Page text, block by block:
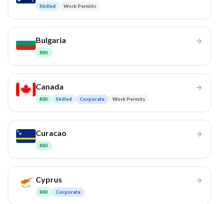
Skilled Work Permits
Bulgaria
RBI
Canada
RBI Skilled Corporate Work Permits
Curacao
RBI
Cyprus
RBI Corporate